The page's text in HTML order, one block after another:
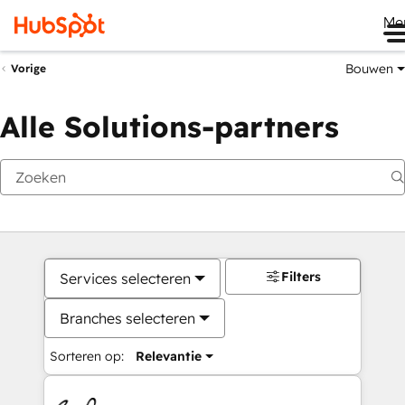
Vorige Bouwen
Alle Solutions-partners
Services selecteren
Branches selecteren
Sorteren op: Relevantie
Filters